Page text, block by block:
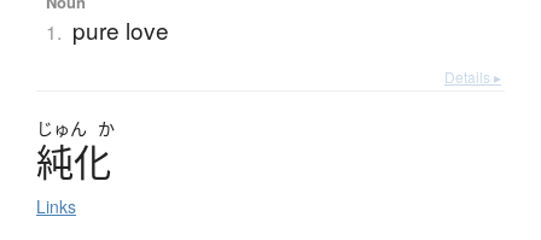
1. pure love
Details ▸
じゅん か
純化
Links